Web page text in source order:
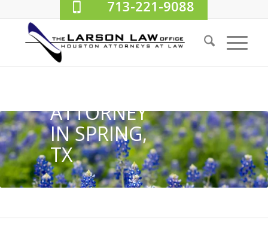
713-221-9088
ATTORNEY
IN SPRING,
TX